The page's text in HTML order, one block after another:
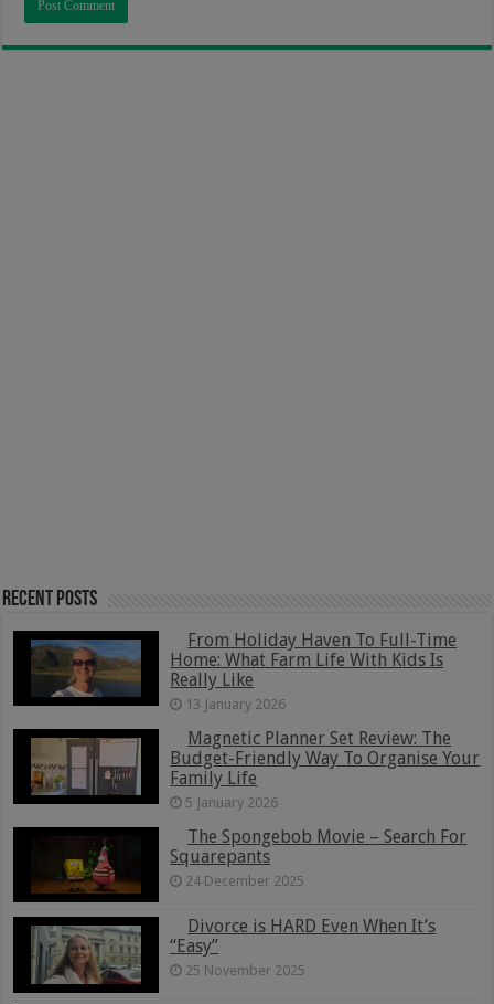
Recent Posts
From Holiday Haven To Full-Time
Home: What Farm Life With Kids Is
Really Like
13 January 2026
Magnetic Planner Set Review: The
Budget-Friendly Way To Organise Your
Family Life
5 January 2026
The Spongebob Movie – Search For
Squarepants
24 December 2025
Divorce is HARD Even When It’s
“Easy”
25 November 2025